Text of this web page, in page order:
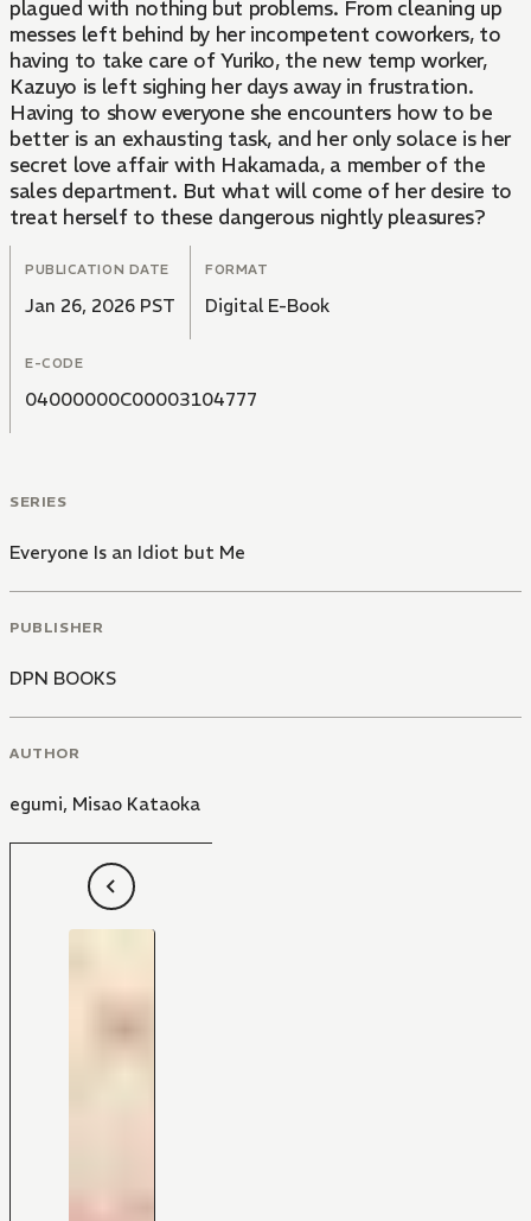
plagued with nothing but problems. From cleaning up
messes left behind by her incompetent coworkers, to
having to take care of Yuriko, the new temp worker,
Kazuyo is left sighing her days away in frustration.
Having to show everyone she encounters how to be
better is an exhausting task, and her only solace is her
secret love affair with Hakamada, a member of the
sales department. But what will come of her desire to
treat herself to these dangerous nightly pleasures?
PUBLICATION DATE
Jan 26, 2026 PST
FORMAT
Digital E-Book
E-CODE
04000000C00003104777
SERIES
Everyone Is an Idiot but Me
PUBLISHER
DPN BOOKS
AUTHOR
egumi, Misao Kataoka